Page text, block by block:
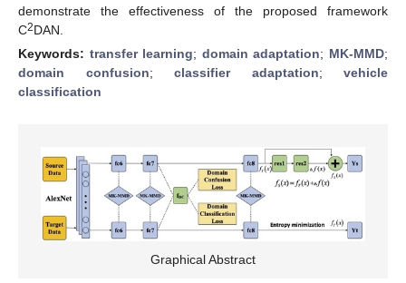
demonstrate the effectiveness of the proposed framework
C2DAN.
Keywords: transfer learning; domain adaptation; MK-MMD;
domain confusion; classifier adaptation; vehicle
classification
Graphical Abstract